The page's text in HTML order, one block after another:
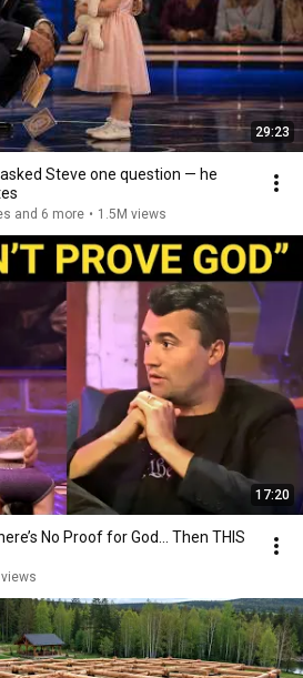
29:23
Steve one question — he
and 6 more • 1.5M views
17:20
No Proof for God... Then THIS